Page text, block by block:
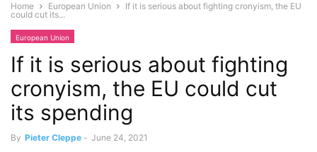
Home European Union
If it is serious about fighting cronyism, the EU
could cut its...
European Union
If it is serious about fighting
cronyism, the EU could cut
its spending
By Pieter Cleppe - June 24, 2021